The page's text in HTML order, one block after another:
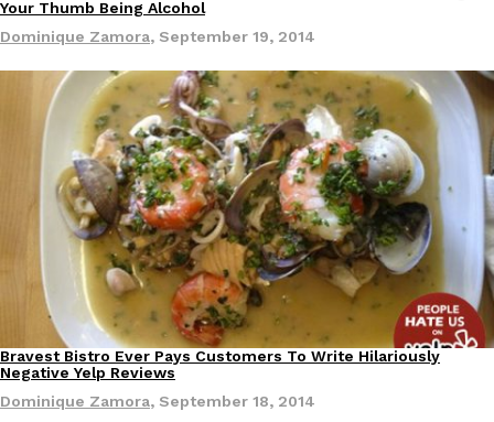
Products
Costco Just Combined Churros And Croissants Into One
It’s hard to keep up with the ever-rotating lineup of new food
and then, the retailer drops one that…
,July 28, 2026
LOAD MORE
Your Thumb Being Alcohol
Dominique Zamora, September 19, 2014
Bravest Bistro Ever Pays Customers To Write Hilariously
Negative Yelp Reviews
Dominique Zamora, September 18, 2014